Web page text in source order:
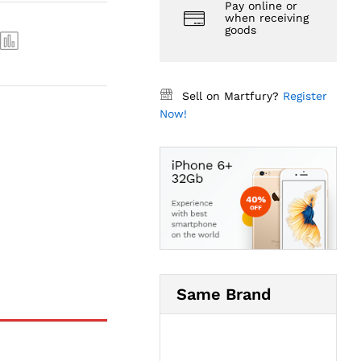
Pay online or
when receiving
goods
Sell on Martfury? Register
Now!
Same Brand